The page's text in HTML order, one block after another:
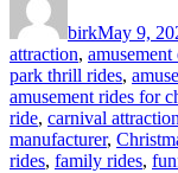
birkMay 9,
attraction,
park thrill rides,
amusement rides for
ride, carnival attraction
manufacturer,
rides, family rides,